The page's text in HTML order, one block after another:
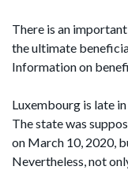
There is an
the ultimate
Information on
Luxembourg is late
The state was
on March 10, 2020,
Nevertheless, not